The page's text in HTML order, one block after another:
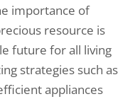
importance of
resource is
future for all living
strategies such as
appliances